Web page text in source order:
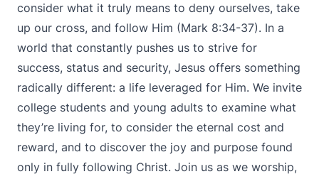
consider what it truly means to deny ourselves, take
up our cross, and follow Him (Mark 8:34-37). In a
world that constantly pushes us to strive for
success, status and security, Jesus offers something
radically different: a life leveraged for Him. We invite
college students and young adults to examine what
they’re living for, to consider the eternal cost and
reward, and to discover the joy and purpose found
only in fully following Christ. Join us as we worship,